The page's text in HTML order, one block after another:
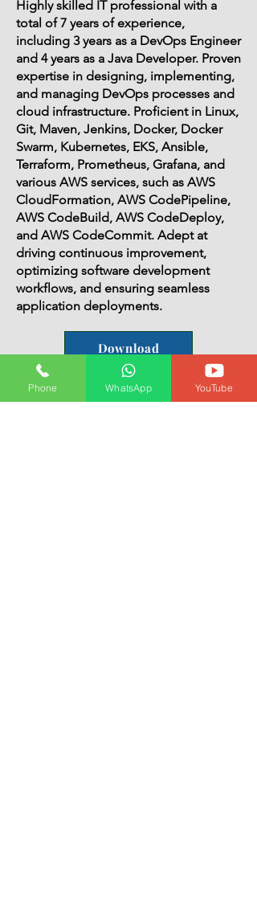
Highly skilled IT professional with a
total of 7 years of experience,
including 3 years as a DevOps Engineer
and 4 years as a Java Developer. Proven
expertise in designing, implementing,
and managing DevOps processes and
cloud infrastructure. Proficient in Linux,
Git, Maven, Jenkins, Docker, Docker
Swarm, Kubernetes, EKS, Ansible,
Terraform, Prometheus, Grafana, and
various AWS services, such as AWS
CloudFormation, AWS CodePipeline,
AWS CodeBuild, AWS CodeDeploy,
and AWS CodeCommit. Adept at
driving continuous improvement,
optimizing software development
workflows, and ensuring seamless
application deployments.
Download
Phone WhatsApp YouTube